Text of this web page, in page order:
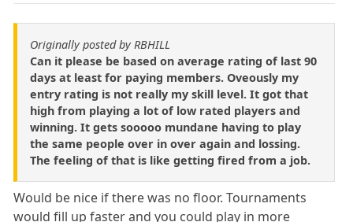
Originally posted by RBHILL
Can it please be based on average rating of last 90
days at least for paying members. Oveously my
entry rating is not really my skill level. It got that
high from playing a lot of low rated players and
winning. It gets sooooo mundane having to play
the same people over in over again and lossing.
The feeling of that is like getting fired from a job.
Would be nice if there was no floor. Tournaments
would fill up faster and you could play in more